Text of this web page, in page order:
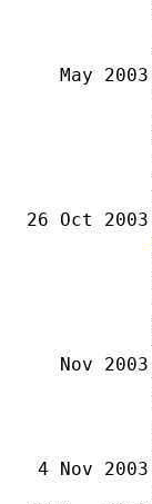
May 2003
26 Oct 2003
Nov 2003
4 Nov 2003